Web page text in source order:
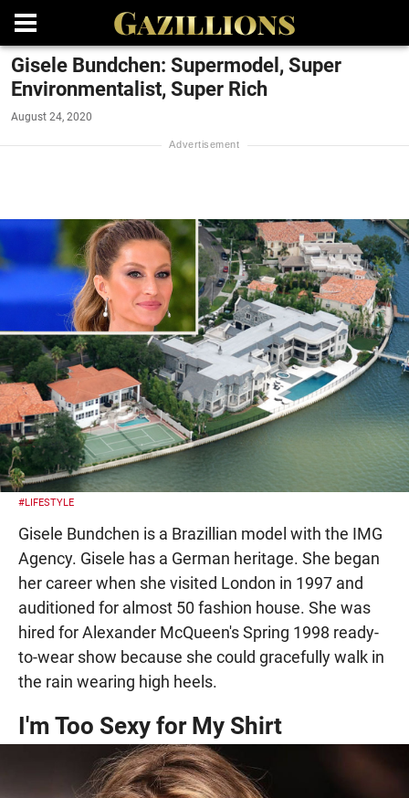
Gisele Bundchen: Supermodel, Super
Environmentalist, Super Rich
August 24, 2020
#LIFESTYLE
Gisele Bundchen is a Brazillian model with the IMG
Agency. Gisele has a German heritage. She began
her career when she visited London in 1997 and
auditioned for almost 50 fashion house. She was
hired for Alexander McQueen's Spring 1998 ready-
to-wear show because she could gracefully walk in
the rain wearing high heels.
I'm Too Sexy for My Shirt